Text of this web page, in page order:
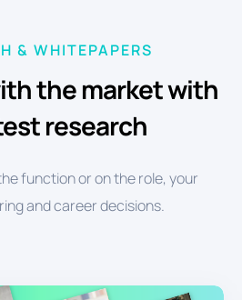
& WHITEPAPERS
the market with
research
function or on the role, your
and career decisions.